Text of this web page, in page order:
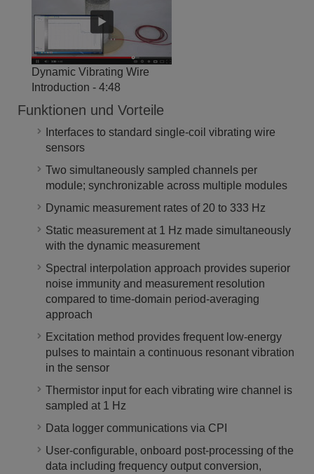
Dynamic Vibrating Wire
Introduction - 4:48
Funktionen und Vorteile
Interfaces to standard single-coil vibrating wire
sensors
Two simultaneously sampled channels per
module; synchronizable across multiple modules
Dynamic measurement rates of 20 to 333 Hz
Static measurement at 1 Hz made simultaneously
with the dynamic measurement
Spectral interpolation approach provides superior
noise immunity and measurement resolution
compared to time-domain period-averaging
approach
Excitation method provides frequent low-energy
pulses to maintain a continuous resonant vibration
in the sensor
Thermistor input for each vibrating wire channel is
sampled at 1 Hz
Data logger communications via CPI
User-configurable, onboard post-processing of the
data including frequency output conversion,